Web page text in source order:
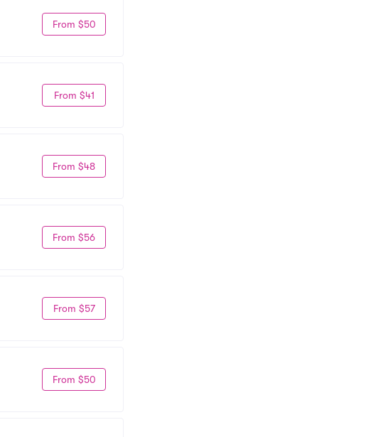
From $50
From $41
From $48
From $56
From $57
From $50